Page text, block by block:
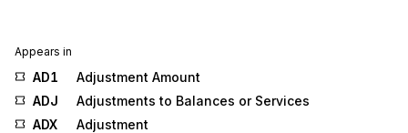
Appears in
AD1
Adjustment Amount
ADJ
Adjustments to Balances or Services
ADX
Adjustment